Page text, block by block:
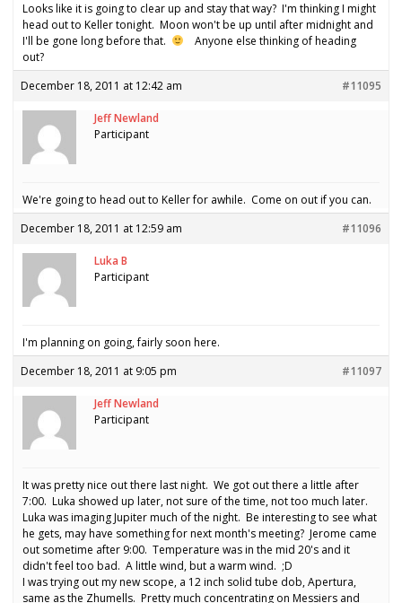
Looks like it is going to clear up and stay that way? I'm thinking I might
head out to Keller tonight. Moon won't be up until after midnight and
I'll be gone long before that.
Anyone else thinking of heading
out?
December 18, 2011 at 12:42 am
#11095
Jeff Newland
Participant
We're going to head out to Keller for awhile. Come on out if you can.
December 18, 2011 at 12:59 am
#11096
Luka B
Participant
I'm planning on going, fairly soon here.
December 18, 2011 at 9:05 pm
#11097
Jeff Newland
Participant
It was pretty nice out there last night. We got out there a little after
7:00. Luka showed up later, not sure of the time, not too much later.
Luka was imaging Jupiter much of the night. Be interesting to see what
he gets, may have something for next month's meeting? Jerome came
out sometime after 9:00. Temperature was in the mid 20's and it
didn't feel too bad. A little wind, but a warm wind. ;D
I was trying out my new scope, a 12 inch solid tube dob, Apertura,
same as the Zhumells. Pretty much concentrating on Messiers and